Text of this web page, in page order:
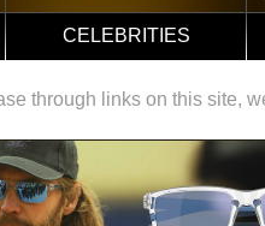
CELEBRITIES
through links on this site,